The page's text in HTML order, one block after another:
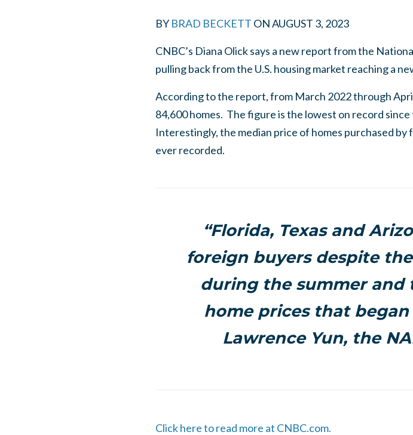
BY BRAD BECKETT ONAUGUST 3, 2023
CNBC’s Diana Olick says a new report from the
pulling back from the U.S. housing market reaching a
According to the report, from March 2022 through
84,600 homes. The figure is the lowest on record
Interestingly, the median price of homes purchased
ever recorded.
“Florida, Texas and
foreign buyers despite
during the summer and
home prices that began
Lawrence Yun, the
Click here to read more at CNBC.com.